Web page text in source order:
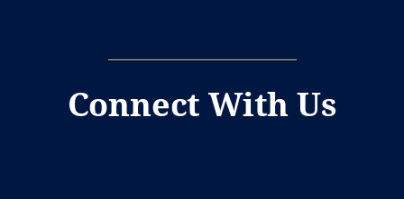
Connect With Us